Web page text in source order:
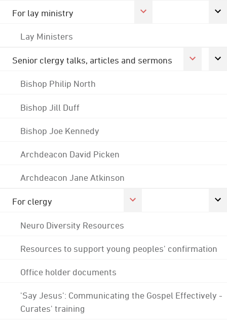
For lay ministry
Lay Ministers
Senior clergy talks, articles and sermons
Bishop Philip North
Bishop Jill Duff
Bishop Joe Kennedy
Archdeacon David Picken
Archdeacon Jane Atkinson
For clergy
Neuro Diversity Resources
Resources to support young peoples' confirmation
Office holder documents
'Say Jesus': Communicating the Gospel Effectively -
Curates' training